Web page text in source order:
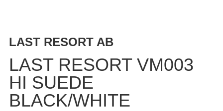
SHORTS
ACCESSORIES
BAGS
HATS
LAST RESORT AB
LAST RESORT VM003
HI SUEDE
BLACK/WHITE